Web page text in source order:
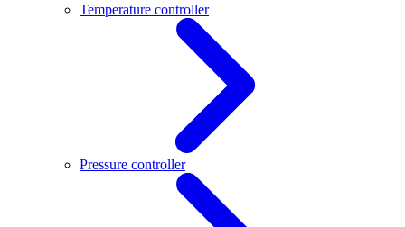
Temperature controller
Pressure controller